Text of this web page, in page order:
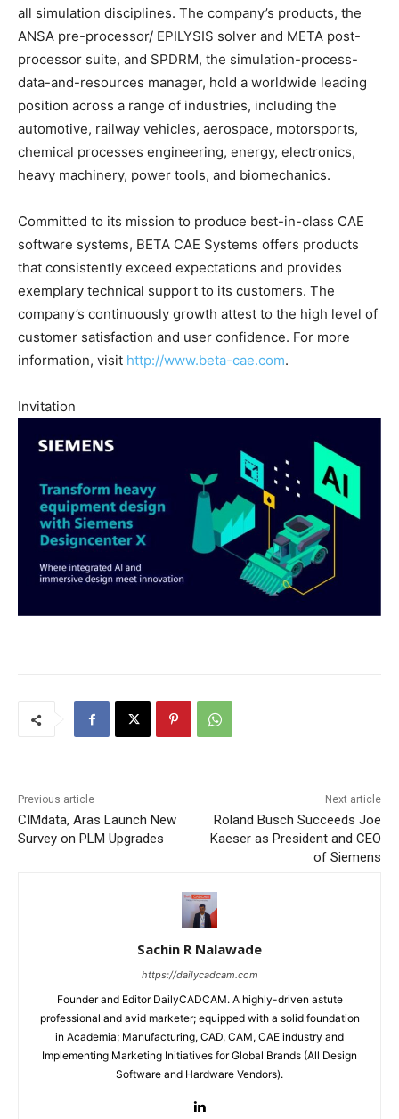
all simulation disciplines. The company’s products, the
ANSA pre-processor/ EPILYSIS solver and META post-
processor suite, and SPDRM, the simulation-process-
data-and-resources manager, hold a worldwide leading
position across a range of industries, including the
automotive, railway vehicles, aerospace, motorsports,
chemical processes engineering, energy, electronics,
heavy machinery, power tools, and biomechanics.
Committed to its mission to produce best-in-class CAE
software systems, BETA CAE Systems offers products
that consistently exceed expectations and provides
exemplary technical support to its customers. The
company’s continuously growth attest to the high level of
customer satisfaction and user confidence. For more
information, visit http://www.beta-cae.com.
Invitation
Previous article
CIMdata, Aras Launch New
Survey on PLM Upgrades
Next article
Roland Busch Succeeds Joe
Kaeser as President and CEO
of Siemens
Sachin R Nalawade
https://dailycadcam.com
Founder and Editor DailyCADCAM. A highly-driven astute
professional and avid marketer; equipped with a solid foundation
in Academia; Manufacturing, CAD, CAM, CAE industry and
Implementing Marketing Initiatives for Global Brands (All Design
Software and Hardware Vendors).